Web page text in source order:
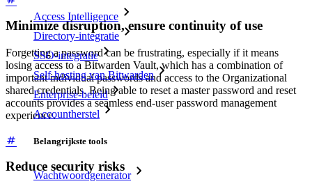
Access Intelligence
Directory-integratie
SSO-integratie
Self-hosting van Bitwarden
Enterprise-beleid
Accountherstel
Belangrijkste tools
Wachtwoordgenerator
Minimize disruption, ensure continuity of use
Forgetting a password can be frustrating, especially if it means
losing access to a Bitwarden Vault, which has a combination of
important individual passwords and access to the Organizational
shared credentials. Being able to reset a master password and reset
accounts provides a seamless end-user password management
experience.
Reduce security risks